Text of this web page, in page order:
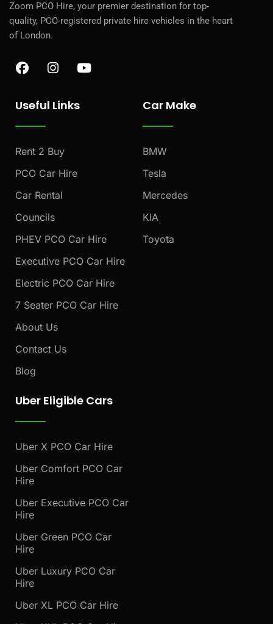
Zoom PCO Hire, your premier destination for top-
quality, PCO-registered private hire vehicles in the heart
of London.
F
a
e
b
o
k
I
n
t
a
a
Y
o
Useful Links
Rent 2 Buy
PCO Car Hire
Car Rental
Councils
PHEV PCO Car Hire
Executive PCO Car Hire
Electric PCO Car Hire
7 Seater PCO Car Hire
About Us
Contact Us
Blog
Car Make
BMW
Tesla
Mercedes
KIA
Toyota
Uber Eligible Cars
Uber X PCO Car Hire
Uber Comfort PCO Car
Hire
Uber Executive PCO Car
Hire
Uber Green PCO Car
Hire
Uber Luxury PCO Car
Hire
Uber XL PCO Car Hire